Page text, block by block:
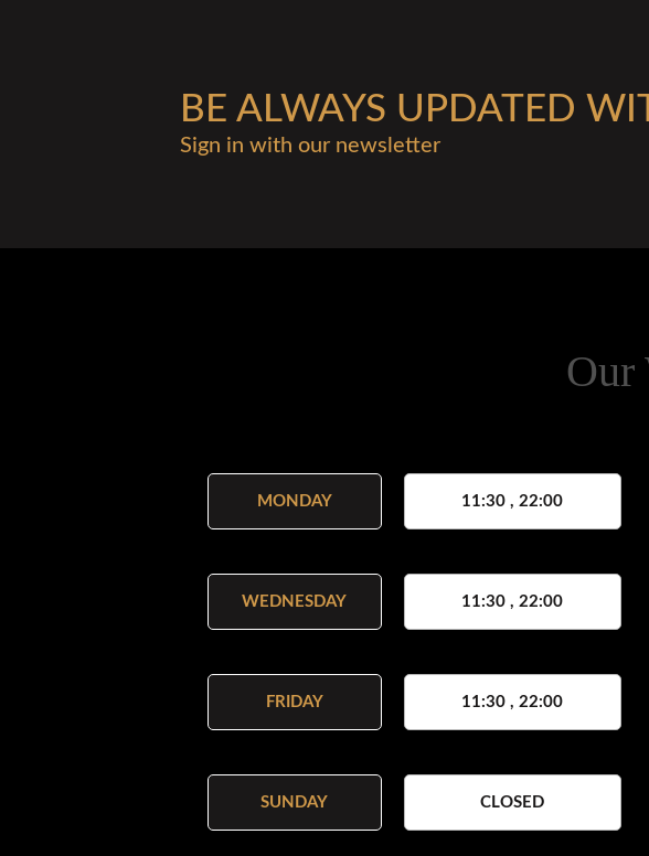
BE ALWAYS UPDATED
Sign in with our newsletter
Our
MONDAY 11:30 , 22:00
WEDNESDAY 11:30 , 22:00
FRIDAY 11:30 , 22:00
SUNDAY CLOSED